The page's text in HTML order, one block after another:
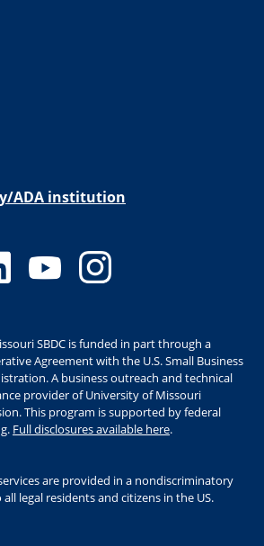
ADA institution
LinkedIn YouTube
SBDC is funded in part through a
Agreement with the U.S. Small Business
A business outreach and technical
provider of University of Missouri
This program is supported by federal
Full disclosures available here.
are provided in a nondiscriminatory
legal residents and citizens in the US.